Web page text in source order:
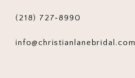
(218) 727‑8990
info@christianlanebridal.com